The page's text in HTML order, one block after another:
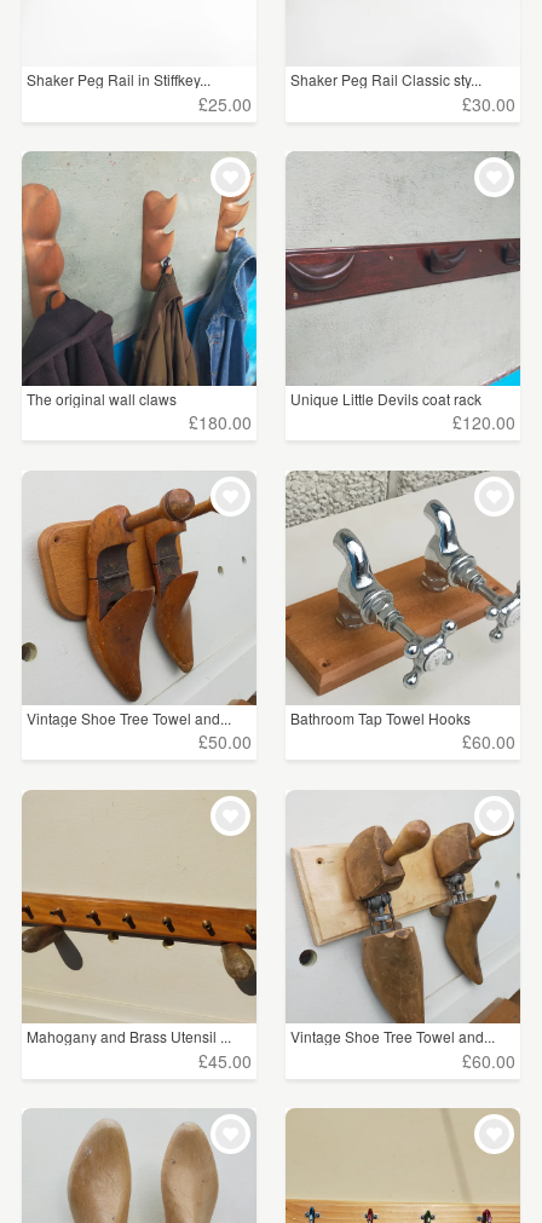
Shaker Peg Rail in Stiffkey...
£25.00
Shaker Peg Rail Classic sty...
£30.00
The original wall claws
£180.00
Unique Little Devils coat rack
£120.00
Vintage Shoe Tree Towel and...
£50.00
Bathroom Tap Towel Hooks
£60.00
Mahogany and Brass Utensil ...
£45.00
Vintage Shoe Tree Towel and...
£60.00